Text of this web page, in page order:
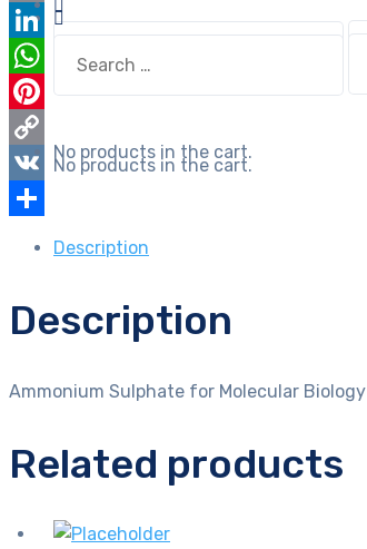
Search
for:
No products in the cart.
for:
No products in the cart.
Email
LinkedIn
WhatsApp
Pinterest
Copy
Link
VK
Description
Description
Ammonium Sulphate for Molecular Biology
Related products